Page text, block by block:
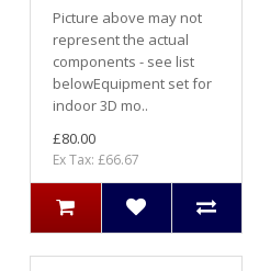
Picture above may not
represent the actual
components - see list
belowEquipment set for
indoor 3D mo..
£80.00
Ex Tax: £66.67